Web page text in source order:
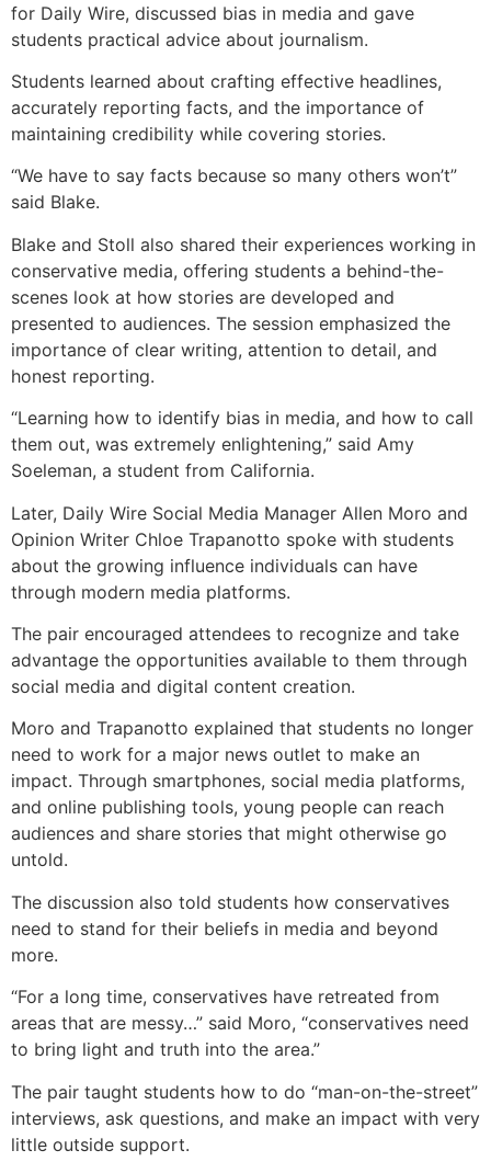
for Daily Wire, discussed bias in media and gave
students practical advice about journalism.
Students learned about crafting effective headlines,
accurately reporting facts, and the importance of
maintaining credibility while covering stories.
“We have to say facts because so many others won’t”
said Blake.
Blake and Stoll also shared their experiences working in
conservative media, offering students a behind-the-
scenes look at how stories are developed and
presented to audiences. The session emphasized the
importance of clear writing, attention to detail, and
honest reporting.
“Learning how to identify bias in media, and how to call
them out, was extremely enlightening,” said Amy
Soeleman, a student from California.
Later, Daily Wire Social Media Manager Allen Moro and
Opinion Writer Chloe Trapanotto spoke with students
about the growing influence individuals can have
through modern media platforms.
The pair encouraged attendees to recognize and take
advantage the opportunities available to them through
social media and digital content creation.
Moro and Trapanotto explained that students no longer
need to work for a major news outlet to make an
impact. Through smartphones, social media platforms,
and online publishing tools, young people can reach
audiences and share stories that might otherwise go
untold.
The discussion also told students how conservatives
need to stand for their beliefs in media and beyond
more.
“For a long time, conservatives have retreated from
areas that are messy…” said Moro, “conservatives need
to bring light and truth into the area.”
The pair taught students how to do “man-on-the-street”
interviews, ask questions, and make an impact with very
little outside support.